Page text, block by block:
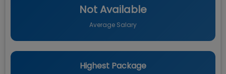
Not Available
Average Salary
Highest Package